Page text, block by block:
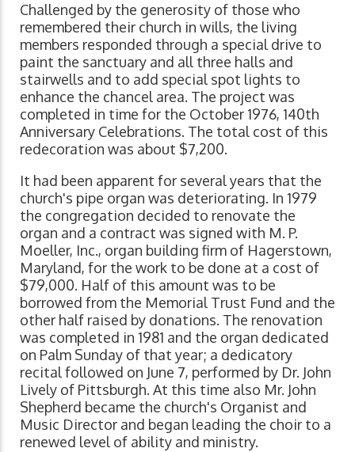
Challenged by the generosity of those who
remembered their church in wills, the living
members responded through a special drive to
paint the sanctuary and all three halls and
stairwells and to add special spot lights to
enhance the chancel area. The project was
completed in time for the October 1976, 140th
Anniversary Celebrations. The total cost of this
redecoration was about $7,200.
It had been apparent for several years that the
church's pipe organ was deteriorating. In 1979
the congregation decided to renovate the
organ and a contract was signed with M. P.
Moeller, Inc., organ building firm of Hagerstown,
Maryland, for the work to be done at a cost of
$79,000. Half of this amount was to be
borrowed from the Memorial Trust Fund and the
other half raised by donations. The renovation
was completed in 1981 and the organ dedicated
on Palm Sunday of that year; a dedicatory
recital followed on June 7, performed by Dr. John
Lively of Pittsburgh. At this time also Mr. John
Shepherd became the church's Organist and
Music Director and began leading the choir to a
renewed level of ability and ministry.